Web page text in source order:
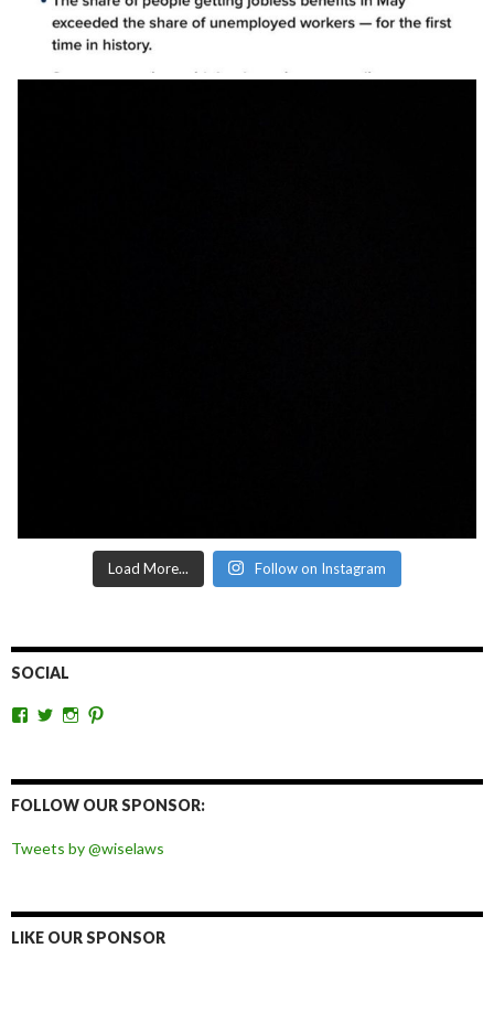
Load More... Follow on Instagram
SOCIAL
View
Facebook
View
Twitter
View
Instagram
Pinterest
FOLLOW OUR SPONSOR:
Tweets by @wiselaws
LIKE OUR SPONSOR